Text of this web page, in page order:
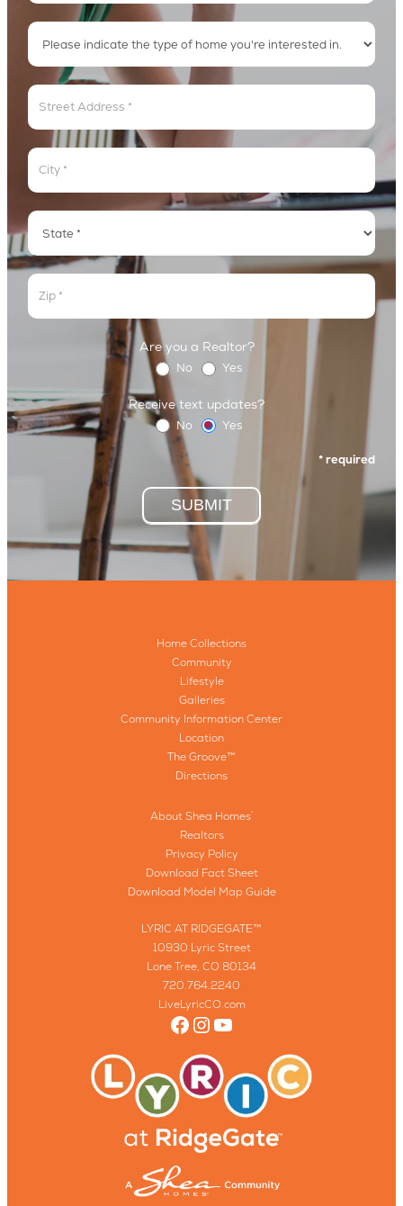
Address
Address
Address
Address
Are you a Realtor?
No Yes
Receive text updates?
No Yes
* required
SUBMIT
Home Collections
Community
Lifestyle
Galleries
Community Information Center
Location
The Groove™
Directions
About Shea Homes®
Realtors
Privacy Policy
Download Fact Sheet
Download Model Map Guide
LYRIC AT RIDGEGATE™
10930 Lyric Street
Lone Tree, CO 80134
720.764.2240
LiveLyricCO.com
Facebook
Instagram
YouTube